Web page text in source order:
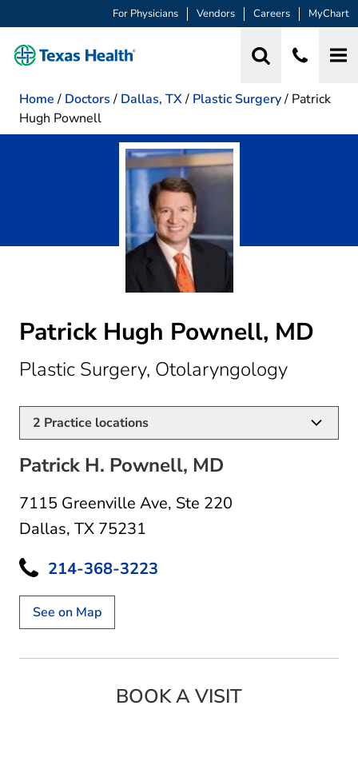
For Physicians Vendors Careers MyChart
Home / Doctors / Dallas, TX/ Plastic Surgery/ Patrick
Hugh Pownell
Patrick Hugh Pownell, MD
Plastic Surgery, Otolaryngologyin
2 Practice locations
Patrick H. Pownell, MD
7115 Greenville Ave, Ste 220
Dallas, TX 75231
214-368-3223
See on Map
BOOK A VISIT